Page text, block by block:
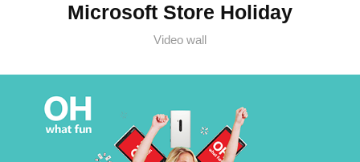
Microsoft Store Holiday
Video wall